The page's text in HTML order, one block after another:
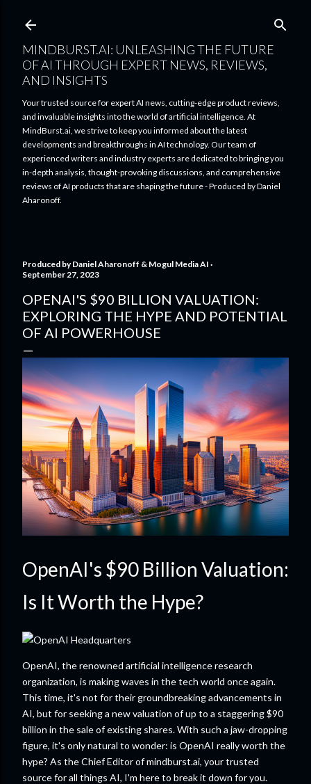
MINDBURST.AI: UNLEASHING THE FUTURE
OF AI THROUGH EXPERT NEWS, REVIEWS,
AND INSIGHTS
Your trusted source for expert AI news, cutting-edge product reviews,
and invaluable insights into the world of artificial intelligence. At
MindBurst.ai, we strive to keep you informed about the latest
developments and breakthroughs in AI technology. Our team of
experienced writers and industry experts are dedicated to bringing you
in-depth analysis, thought-provoking discussions, and comprehensive
reviews of AI products that are shaping the future - Produced by Daniel
Aharonoff.
Produced byDaniel Aharonoff & Mogul Media AI
September 27, 2023
OPENAI'S $90 BILLION VALUATION:
EXPLORING THE HYPE AND POTENTIAL
OF AI POWERHOUSE
OpenAI's $90 Billion Valuation:
Is It Worth the Hype?
OpenAI, the renowned artificial intelligence research
organization, is making waves in the tech world once again.
This time, it's not for their groundbreaking advancements in
AI, but for seeking a new valuation of up to a staggering $90
billion in the sale of existing shares. With such a jaw-dropping
figure, it's only natural to wonder: is OpenAI really worth the
hype? As the Chief Editor of mindburst.ai, your trusted
source for all things AI, I'm here to break it down for you.